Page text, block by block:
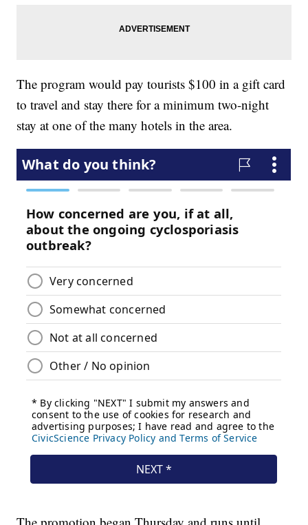
The program would pay tourists $100 in a gift card
to travel and stay there for a minimum two-night
stay at one of the many hotels in the area.